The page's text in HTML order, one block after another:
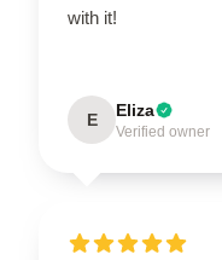
with it!
E Eliza
Verified owner